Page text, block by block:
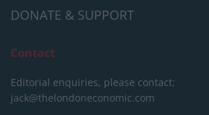
DONATE & SUPPORT
Contact
Editorial enquiries, please contact:
jack@thelondoneconomic.com